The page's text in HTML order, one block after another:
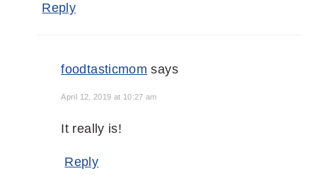
Reply
foodtasticmom says
April 12, 2019 at 10:27 am
It really is!
Reply